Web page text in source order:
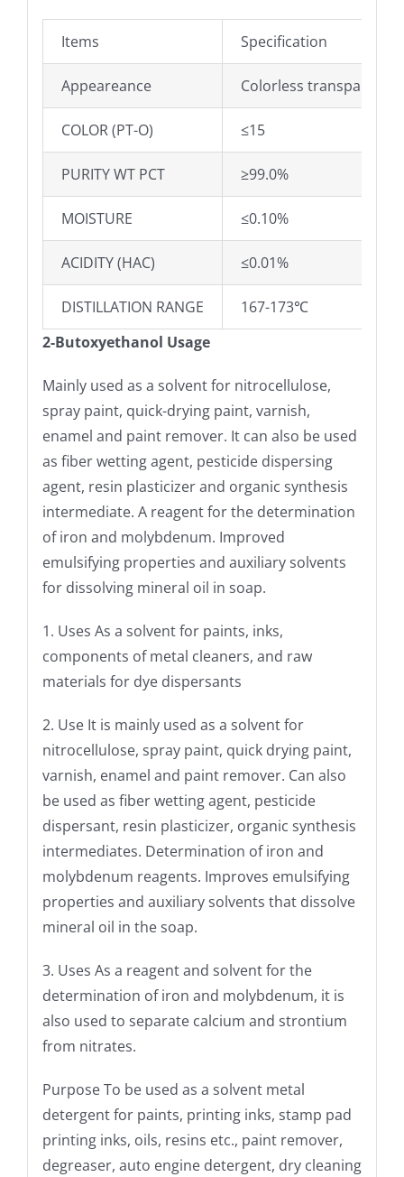
Items Specification
Appeareance Colorless transparent
COLOR (PT-O) ≤15
PURITY WT PCT ≥99.0%
MOISTURE ≤0.10%
ACIDITY (HAC) ≤0.01%
DISTILLATION RANGE
167-173℃
2-Butoxyethanol Usage
Mainly used as a solvent for nitrocellulose,
spray paint, quick-drying paint, varnish,
enamel and paint remover. It can also be used
as fiber wetting agent, pesticide dispersing
agent, resin plasticizer and organic synthesis
intermediate. A reagent for the determination
of iron and molybdenum. Improved
emulsifying properties and auxiliary solvents
for dissolving mineral oil in soap.
1. Uses As a solvent for paints, inks,
components of metal cleaners, and raw
materials for dye dispersants
2. Use It is mainly used as a solvent for
nitrocellulose, spray paint, quick drying paint,
varnish, enamel and paint remover. Can also
be used as fiber wetting agent, pesticide
dispersant, resin plasticizer, organic synthesis
intermediates. Determination of iron and
molybdenum reagents. Improves emulsifying
properties and auxiliary solvents that dissolve
mineral oil in the soap.
3. Uses As a reagent and solvent for the
determination of iron and molybdenum, it is
also used to separate calcium and strontium
from nitrates.
Purpose To be used as a solvent metal
detergent for paints, printing inks, stamp pad
printing inks, oils, resins etc., paint remover,
degreaser, auto engine detergent, dry cleaning